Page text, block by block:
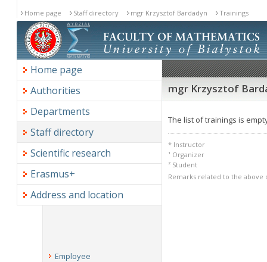
Home page Staff directory mgr Krzysztof Bardadyn Trainings
Home page
Authorities
Departments
Staff directory
Scientific research
Erasmus+
Address and location
mgr Krzysztof
The list of trainings is
* Instructor
¹ Organizer
² Student
Remarks related to the
Employee